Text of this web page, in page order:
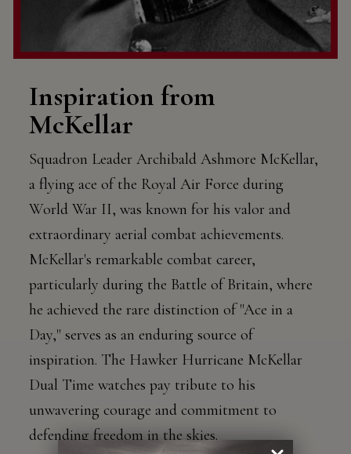
Inspiration from
McKellar
Squadron Leader Archibald Ashmore McKellar,
a flying ace of the Royal Air Force during
World War II, was known for his valor and
extraordinary aerial combat achievements.
McKellar's remarkable combat career,
particularly during the Battle of Britain, where
he achieved the rare distinction of "Ace in a
Day," serves as an enduring source of
inspiration. The Hawker Hurricane McKellar
Dual Time watches pay tribute to his
unwavering courage and commitment to
defending freedom in the skies.